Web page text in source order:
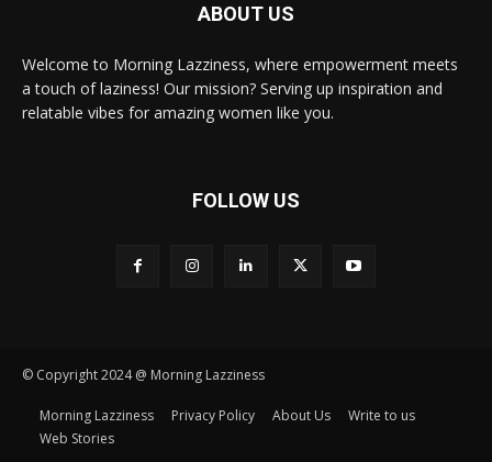
ABOUT US
Welcome to Morning Lazziness, where empowerment meets
a touch of laziness! Our mission? Serving up inspiration and
relatable vibes for amazing women like you.
FOLLOW US
© Copyright 2024 @ Morning Lazziness
Morning Lazziness Privacy Policy About Us
Write to us
Web Stories